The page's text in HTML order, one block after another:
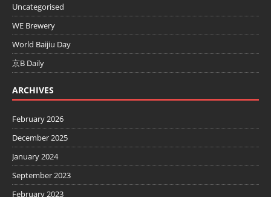
Uncategorised
WE Brewery
World Baijiu Day
京B Daily
ARCHIVES
February 2026
December 2025
January 2024
September 2023
February 2023